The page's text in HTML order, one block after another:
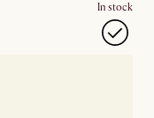
In stock